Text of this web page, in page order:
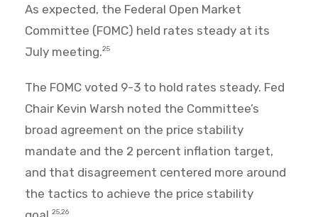
As expected, the Federal Open Market
Committee (FOMC) held rates steady at its
July meeting.25
The FOMC voted 9-3 to hold rates steady. Fed
Chair Kevin Warsh noted the Committee’s
broad agreement on the price stability
mandate and the 2 percent inflation target,
and that disagreement centered more around
the tactics to achieve the price stability
25,26